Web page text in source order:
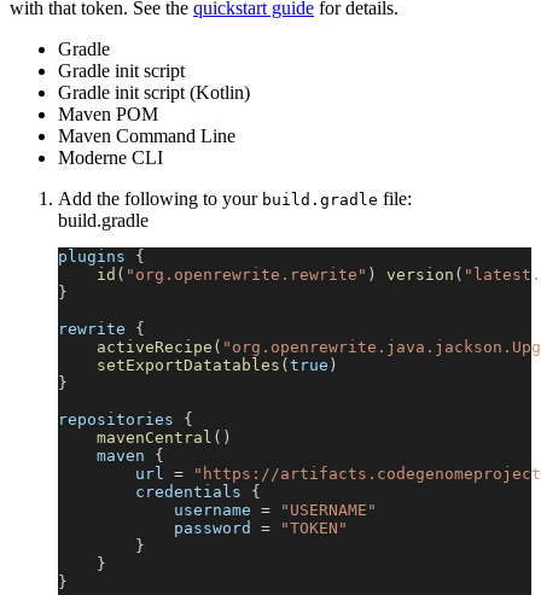
with that token. See the quickstart guide for details.
Gradle
Gradle init script
Gradle init script (Kotlin)
Maven POM
Maven Command Line
Moderne CLI
Add the following to your build.gradle file:
build.gradle
plugins {
id ( "org.openrewrite.rewrite" ) version (
}
rewrite {
activeRecipe (
setExportDatatables ( true )
}
repositories {
mavenCentral ( )
    maven
{
        url
=
"https://
        credentials
{
            username
=
"USERNAME"
            password
=
"TOKEN"
}
}
}